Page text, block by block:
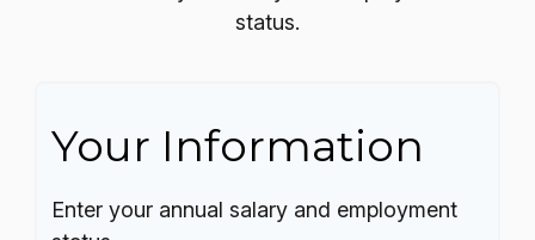
status.
Your Information
Enter your annual salary and employment